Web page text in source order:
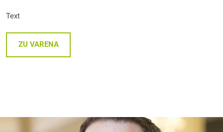
Text
ZU VARENA